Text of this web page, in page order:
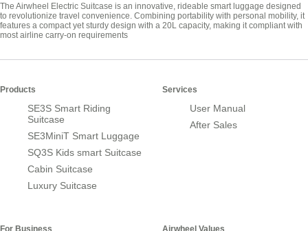
The Airwheel Electric Suitcase is an innovative, rideable smart luggage designed
to revolutionize travel convenience. Combining portability with personal mobility, it
features a compact yet sturdy design with a 20L capacity, making it compliant with
most airline carry-on requirements
Products
SE3S Smart Riding
Suitcase
SE3MiniT Smart Luggage
SQ3S Kids smart Suitcase
Cabin Suitcase
Luxury Suitcase
Services
User Manual
After Sales
For Business Airwheel Values